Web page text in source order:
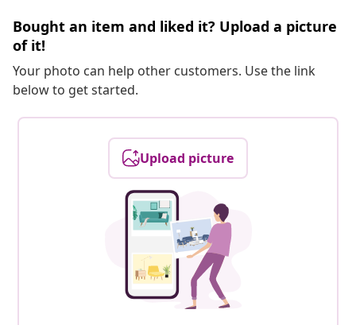
Bought an item and liked it? Upload a picture
of it!
Your photo can help other customers. Use the link
below to get started.
Upload picture